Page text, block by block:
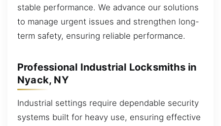
stable performance. We advance our solutions
to manage urgent issues and strengthen long-
term safety, ensuring reliable performance.
Professional Industrial Locksmiths in
Nyack, NY
Industrial settings require dependable security
systems built for heavy use, ensuring effective